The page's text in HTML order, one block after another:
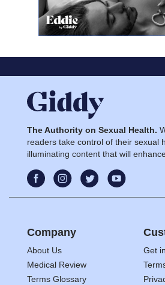
The Authority on Sexual Health.
readers take control of their sexual
illuminating content that will
Company
About Us
Medical Review
Terms Glossary
Get